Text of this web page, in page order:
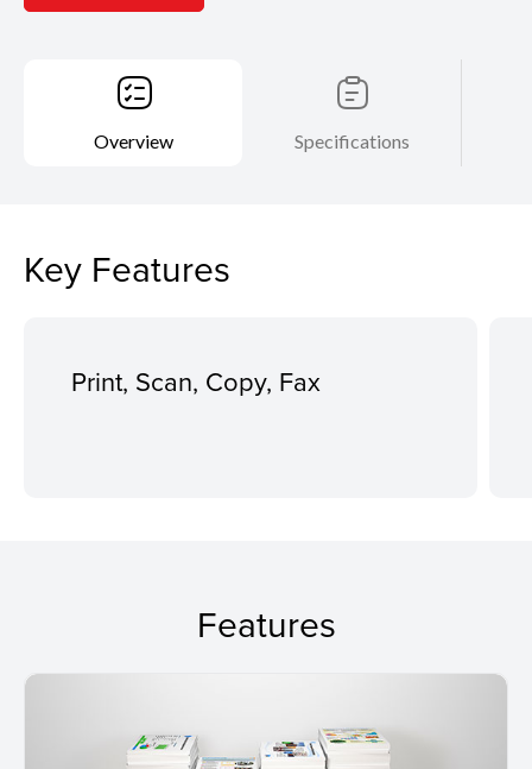
Overview Specifications
Key Features
Print, Scan, Copy, Fax
Features